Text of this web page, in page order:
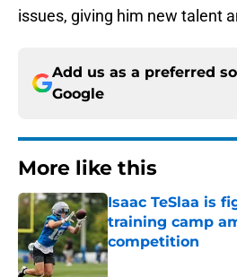
issues, giving him new talent
Add us as a preferred
Google
More like this
Isaac TeSlaa is
training camp
competition
Published by on Invalid